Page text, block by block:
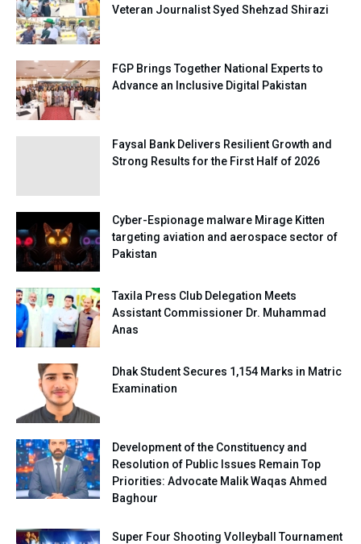
Veteran Journalist Syed Shehzad Shirazi
FGP Brings Together National Experts to
Advance an Inclusive Digital Pakistan
Faysal Bank Delivers Resilient Growth and
Strong Results for the First Half of 2026
Cyber-Espionage malware Mirage Kitten
targeting aviation and aerospace sector of
Pakistan
Taxila Press Club Delegation Meets
Assistant Commissioner Dr. Muhammad
Anas
Dhak Student Secures 1,154 Marks in Matric
Examination
Development of the Constituency and
Resolution of Public Issues Remain Top
Priorities: Advocate Malik Waqas Ahmed
Baghour
Super Four Shooting Volleyball Tournament